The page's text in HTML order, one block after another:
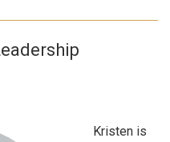
Kristen is